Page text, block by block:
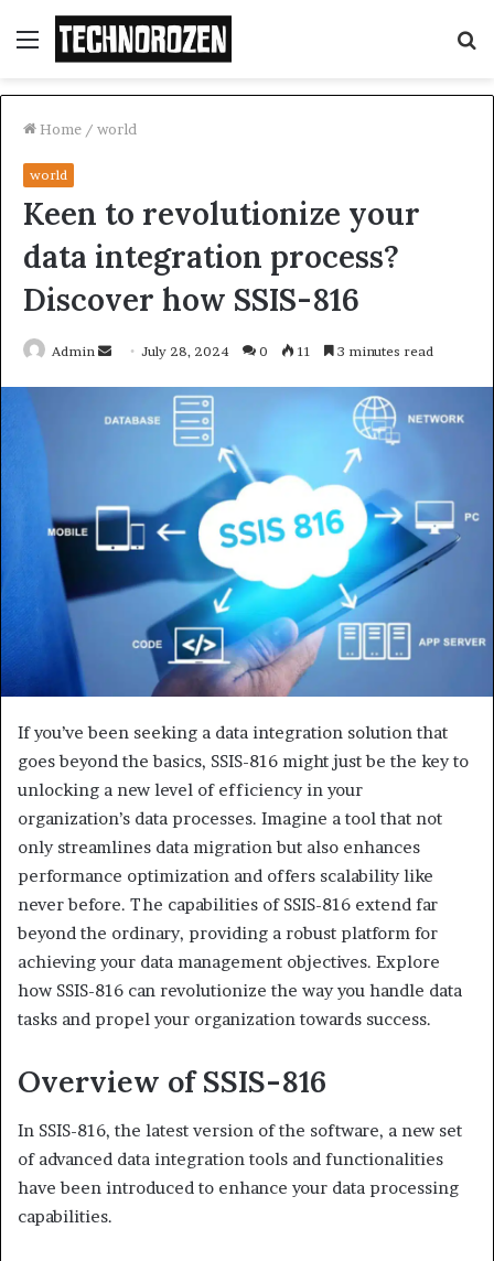
Menu
Home / world
world
Keen to revolutionize your
data integration process?
Discover how SSIS-816
Admin
Send July 28, 2024 0 11 3 minutes read
If you’ve been seeking a data integration solution that
goes beyond the basics, SSIS-816 might just be the key to
unlocking a new level of efficiency in your
organization’s data processes. Imagine a tool that not
only streamlines data migration but also enhances
performance optimization and offers scalability like
never before. The capabilities of SSIS-816 extend far
beyond the ordinary, providing a robust platform for
achieving your data management objectives. Explore
how SSIS-816 can revolutionize the way you handle data
tasks and propel your organization towards success.
Overview of SSIS-816
In SSIS-816, the latest version of the software, a new set
of advanced data integration tools and functionalities
have been introduced to enhance your data processing
capabilities.